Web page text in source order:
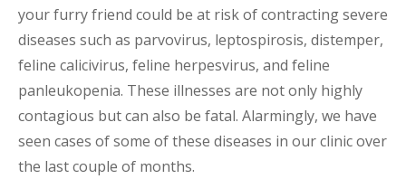
your furry friend could be at risk of contracting severe
diseases such as parvovirus, leptospirosis, distemper,
feline calicivirus, feline herpesvirus, and feline
panleukopenia. These illnesses are not only highly
contagious but can also be fatal. Alarmingly, we have
seen cases of some of these diseases in our clinic over
the last couple of months.